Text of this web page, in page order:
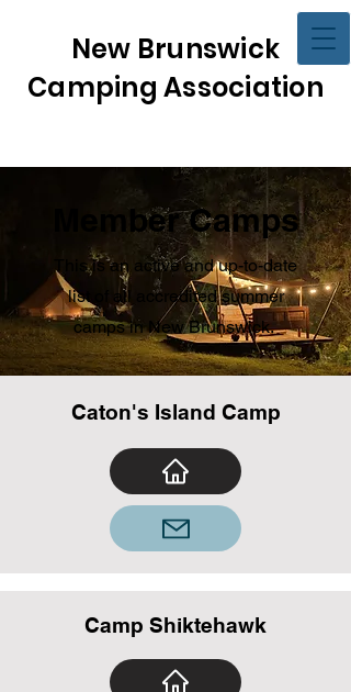
New Brunswick
Camping Association
Member Camps
This is an active and up-to-date
list of all accredited summer
camps in New Brunswick.
Caton's Island Camp
Camp Shiktehawk